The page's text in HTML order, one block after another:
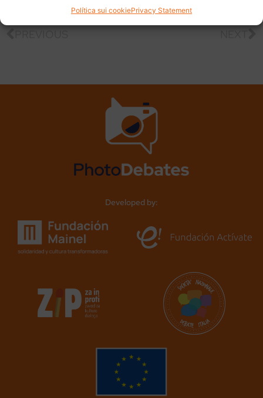
Política sui cookiePrivacy Statement
Developed by: